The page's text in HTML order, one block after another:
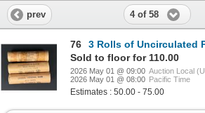
prev 4 of 58
76
3 Rolls of Uncirculated
Sold to floor for 110.00
2026 May 01 @ 09:00 Auction Local
2026 May 01 @ 08:00 Pacific Time
Estimates : 50.00 - 75.00